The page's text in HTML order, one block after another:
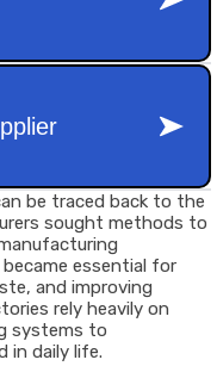
be traced back to the
sought methods to
essential for
and improving
rely heavily on
systems to
in daily life.